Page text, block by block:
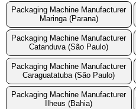
Packaging Machine Manufacturer
Maringa (Parana)
Packaging Machine Manufacturer
Catanduva (São Paulo)
Packaging Machine Manufacturer
Caraguatatuba (São Paulo)
Packaging Machine Manufacturer
Ilheus (Bahia)